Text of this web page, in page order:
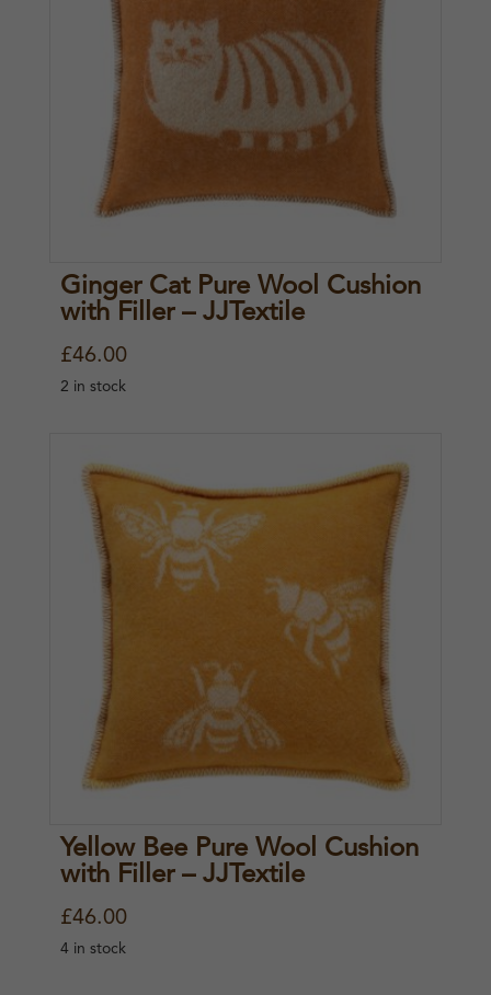
Ginger Cat Pure Wool Cushion
with Filler – JJTextile
£46.00
2 in stock
Yellow Bee Pure Wool Cushion
with Filler – JJTextile
£46.00
4 in stock